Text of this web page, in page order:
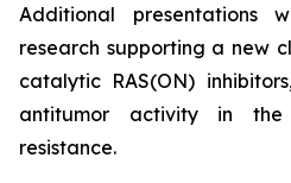
Additional presentations
research supporting a new
catalytic RAS(ON)
antitumor activity in
resistance.